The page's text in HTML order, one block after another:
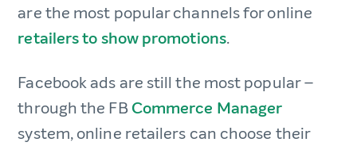
are the most popular channels for online
retailers to show promotions.
Facebook ads are still the most popular –
through the FBCommerce Manager
system, online retailers can choose their